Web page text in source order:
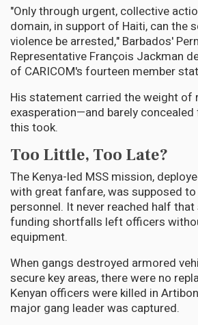
"Only through urgent, collective
domain, in support of Haiti, can the
violence be arrested," Barbados'
Representative François Jackman
of CARICOM's fourteen member
His statement carried the weight of
exasperation—and barely
this took.
Too Little, Too Late?
The Kenya-led MSS mission,
with great fanfare, was supposed
personnel. It never reached half
funding shortfalls left officers
equipment.
When gangs destroyed armored
secure key areas, there were no
Kenyan officers were killed in
major gang leader was captured.